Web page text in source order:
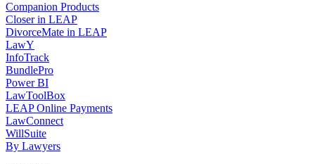
Companion Products
Closer in LEAP
DivorceMate in LEAP
LawY
InfoTrack
BundlePro
Power BI
LawToolBox
LEAP Online Payments
LawConnect
WillSuite
By Lawyers